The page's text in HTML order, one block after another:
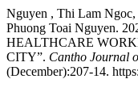
Nguyen , Thi Lam
Phuong Toai Nguyen.
HEALTHCARE
CITY”. Cantho Journal
(December):207-14.